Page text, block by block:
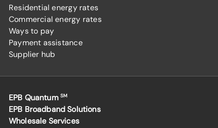
Residential energy rates
Commercial energy rates
Ways to pay
Payment assistance
Supplier hub
EPB Quantum SM
EPB Broadband Solutions
Wholesale Services